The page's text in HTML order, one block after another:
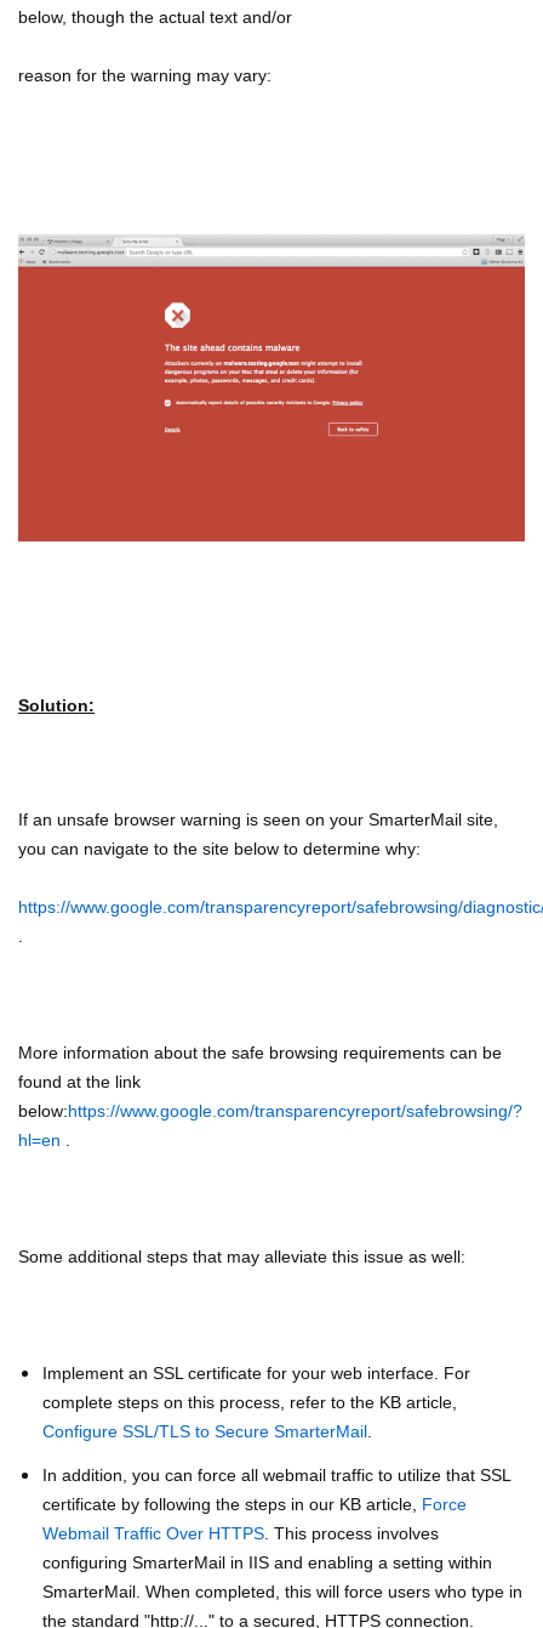
below, though the actual text and/or
reason for the warning may vary:
Solution:
If an unsafe browser warning is seen on your SmarterMail site,
you can navigate to the site below to determine why:
https://www.google.com/transparencyreport/safebrowsing/
More information about the safe browsing requirements can be
found at the link
below:https://www.google.com/transparencyreport/safebrowsing/?
hl=en
Some additional steps that may alleviate this issue as well:
Implement an SSL certificate for your web interface. For
complete steps on this process, refer to the KB article,
Configure SSL/TLS to Secure SmarterMail
In addition, you can force all webmail traffic to utilize that SSL
certificate by following the steps in our KB article, Force
Webmail Traffic Over HTTPS . This process involves
configuring SmarterMail in IIS and enabling a setting within
SmarterMail. When completed, this will force users who type in
the standard "http://..." to a secured, HTTPS connection.